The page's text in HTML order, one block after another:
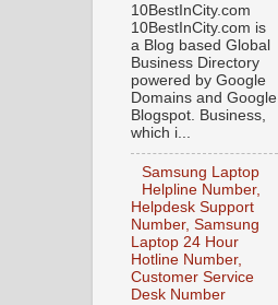
10BestInCity.com
10BestInCity.com is
a Blog based Global
Business Directory
powered by Google
Domains and Google
Blogspot. Business,
which i...
Samsung Laptop
Helpline Number,
Helpdesk Support
Number, Samsung
Laptop 24 Hour
Hotline Number,
Customer Service
Desk Number